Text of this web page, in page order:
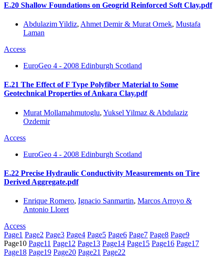
E.20 Shallow Foundations on Geogrid Reinforced Soft Clay.pdf
Abdulazim Yildiz, Ahmet Demir & Murat Ornek, Mustafa
Laman
Access
EuroGeo 4 - 2008 Edinburgh Scotland
E.21 The Effect of F Type Polyfiber Material to Some
Geotechnical Properties of Ankara Clay.pdf
Murat Mollamahmutoglu, Yuksel Yilmaz & Abdulaziz
Ozdemir
Access
EuroGeo 4 - 2008 Edinburgh Scotland
E.22 Precise Hydraulic Conductivity Measurements on Tire
Derived Aggregate.pdf
Enrique Romero, Ignacio Sanmartin, Marcos Arroyo &
Antonio Lloret
Access
Page1 Page2 Page3 Page4 Page5 Page6 Page7 Page8 Page9
Page10 Page11 Page12 Page13 Page14 Page15 Page16 Page17
Page18 Page19 Page20 Page21 Page22